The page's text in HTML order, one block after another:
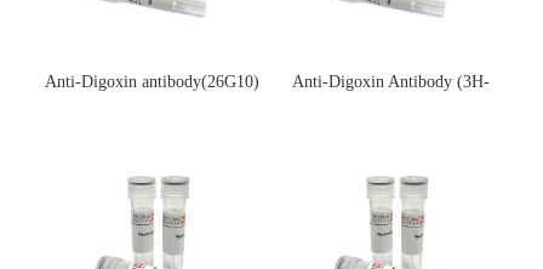
Anti-Digoxin antibody(26G10)
Anti-Digoxin Antibody (3H-